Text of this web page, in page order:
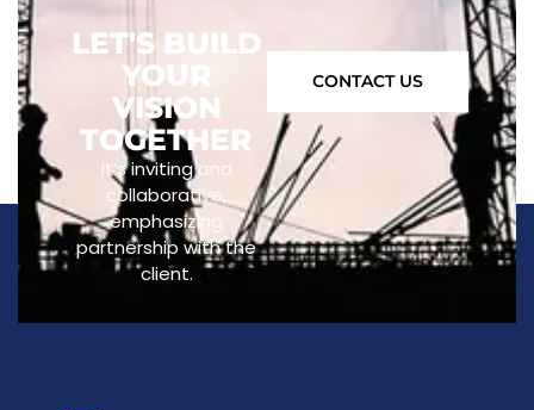
LET'S BUILD
YOUR
VISION
TOGETHER
It’s inviting and
collaborative,
emphasizing
partnership with the
client.
CONTACT US